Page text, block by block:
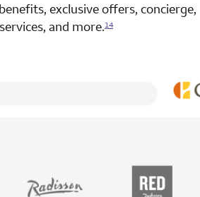
exclusive offers, concierge,
and more.14